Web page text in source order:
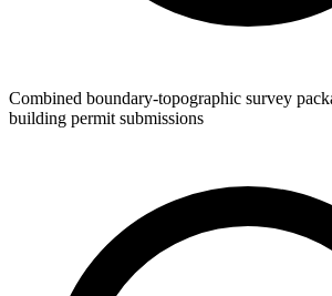
Combined boundary-topographic survey
building permit submissions